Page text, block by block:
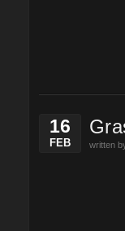
16
FEB written